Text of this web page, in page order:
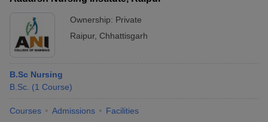
in GujaratGovt. Universities in West Bengal
Universities in Gujarat
Government Colleges in Bhopal
Ownership: Private
Raipur, Chhattisgarh
B.Sc Nursing
B.Sc. (1 Course)
Courses Admissions Facilities